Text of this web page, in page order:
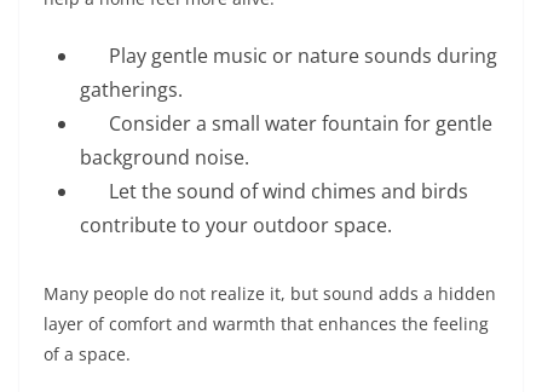
Play gentle music or nature sounds during
gatherings.
Consider a small water fountain for gentle
background noise.
Let the sound of wind chimes and birds
contribute to your outdoor space.
Many people do not realize it, but sound adds a hidden
layer of comfort and warmth that enhances the feeling
of a space.